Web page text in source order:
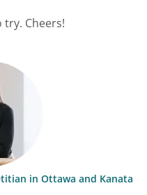
Cheers!
in Ottawa and Kanata